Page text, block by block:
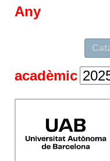
Any
acadèmic